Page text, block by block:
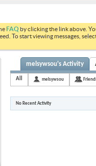
FAQ by clicking the link above.
To start viewing messages,
melsywsou's Activity
All melsywsou
No Recent Activity